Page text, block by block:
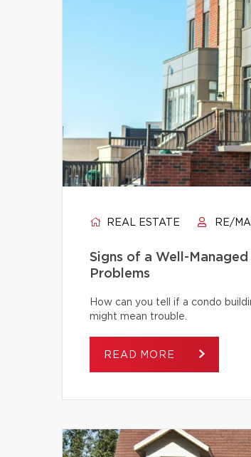
REAL ESTATE RE/
Signs of a Well-
Problems
How can you tell if a condo
might mean trouble.
READ MORE